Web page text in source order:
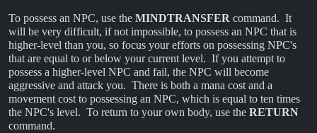
To possess an NPC, use the MINDTRANSFER command. It
will be very difficult, if not impossible, to possess an NPC that is
higher-level than you, so focus your efforts on possessing NPC's
that are equal to or below your current level. If you attempt to
possess a higher-level NPC and fail, the NPC will become
aggressive and attack you. There is both a mana cost and a
movement cost to possessing an NPC, which is equal to ten times
the NPC's level. To return to your own body, use the RETURN
command.